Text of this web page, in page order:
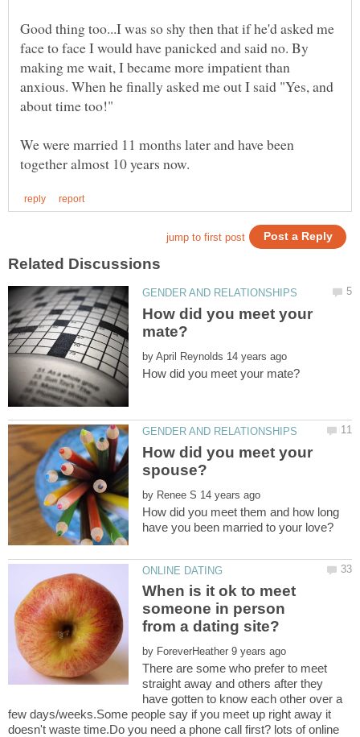
Good thing too...I was so shy then that if he'd asked me
face to face I would have panicked and said no. By
making me wait, I became more impatient than
anxious. When he finally asked me out I said "Yes, and
about time too!"
We were married 11 months later and have been
How did you meet your
by
How did you meet your
by
How did you meet them and how long
When is it ok to meet
someone in person
from a dating site?
by
There are some who prefer to meet
straight away and others after they
have gotten to know each other over a
few days/weeks.Some people say if you meet up right away it
doesn't waste time.Do you need a phone call first? lots of online